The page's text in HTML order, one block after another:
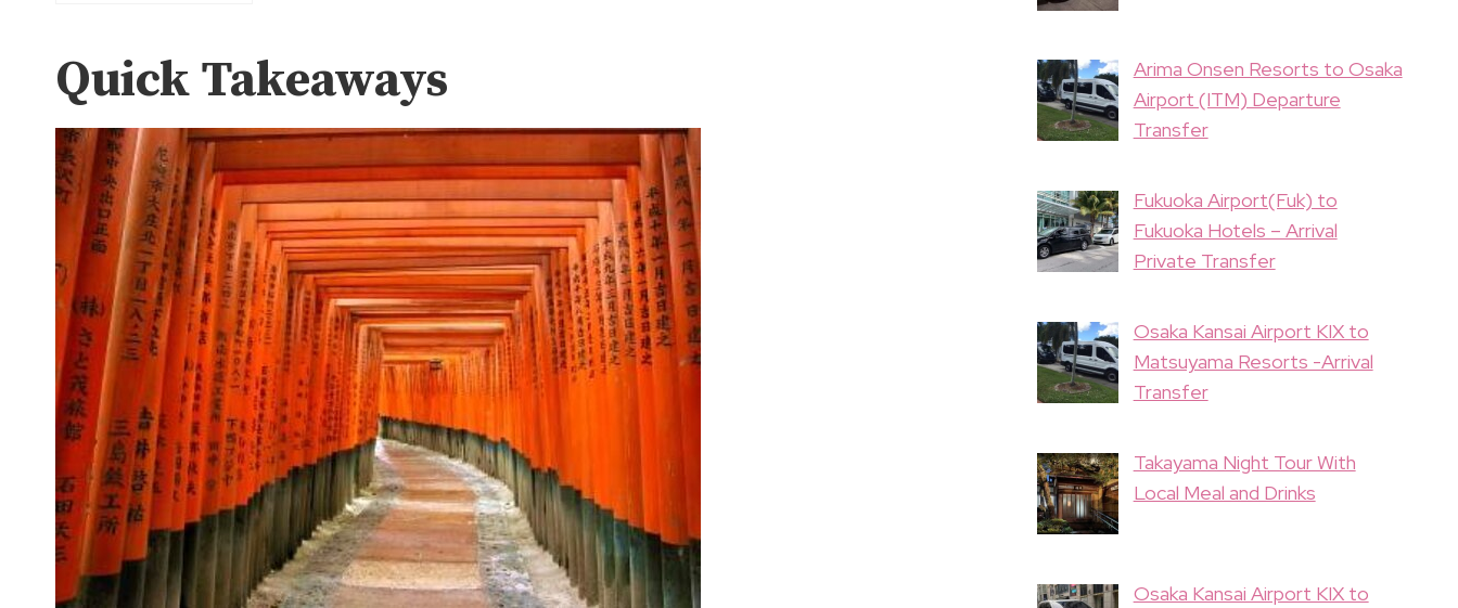
Quick Takeaways
Arima Onsen Resorts to Osaka
Airport (ITM) Departure
Transfer
Fukuoka Airport(Fuk) to
Fukuoka Hotels – Arrival
Private Transfer
Osaka Kansai Airport KIX to
Matsuyama Resorts -Arrival
Transfer
Takayama Night Tour With
Local Meal and Drinks
Osaka Kansai Airport KIX to